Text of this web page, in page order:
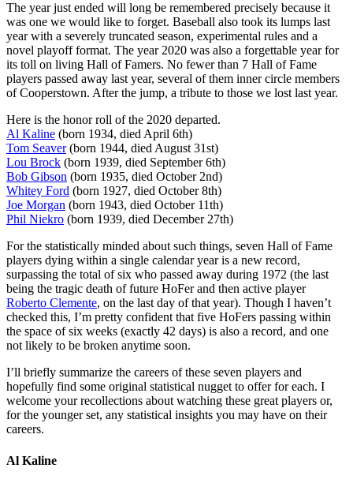
The year just ended will long be remembered precisely because it
was one we would like to forget. Baseball also took its lumps last
year with a severely truncated season, experimental rules and a
novel playoff format. The year 2020 was also a forgettable year for
its toll on living Hall of Famers. No fewer than 7 Hall of Fame
players passed away last year, several of them inner circle members
of Cooperstown. After the jump, a tribute to those we lost last year.
Here is the honor roll of the 2020 departed.
Al Kaline (born 1934, died April 6th)
Tom Seaver(born 1944, died August 31st)
Lou Brock (born 1939, died September 6th)
Bob Gibson (born 1935, died October 2nd)
Whitey Ford (born 1927, died October 8th)
Joe Morgan (born 1943, died October 11th)
Phil Niekro (born 1939, died December 27th)
For the statistically minded about such things, seven Hall of Fame
players dying within a single calendar year is a new record,
surpassing the total of six who passed away during 1972 (the last
being the tragic death of future HoFer and then active player
Roberto Clemente, on the last day of that year). Though I haven’t
checked this, I’m pretty confident that five HoFers passing within
the space of six weeks (exactly 42 days) is also a record, and one
not likely to be broken anytime soon.
I’ll briefly summarize the careers of these seven players and
hopefully find some original statistical nugget to offer for each. I
welcome your recollections about watching these great players or,
for the younger set, any statistical insights you may have on their
careers.
Al Kaline